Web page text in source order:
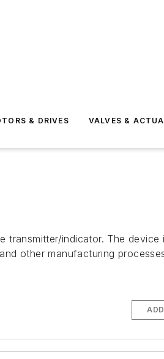
& DRIVES VALVES &
transmitter/indicator. The device
other manufacturing